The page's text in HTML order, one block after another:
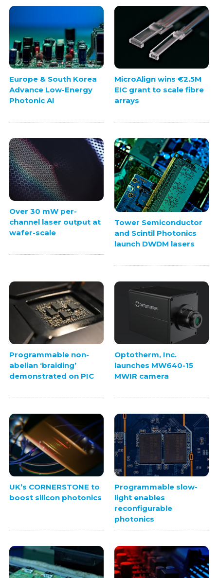
Europe & South Korea
Advance Low-Energy
Photonic AI
MicroAlign wins €2.5M
EIC grant to scale fibre
arrays
Over 30 mW per-
channel laser output at
wafer-scale
Tower Semiconductor
and Scintil Photonics
launch DWDM lasers
Programmable non-
abelian ‘braiding’
demonstrated on PIC
Optotherm, Inc.
launches MW640-15
MWIR camera
UK’s CORNERSTONE to
boost silicon photonics
Programmable slow-
light enables
reconfigurable
photonics